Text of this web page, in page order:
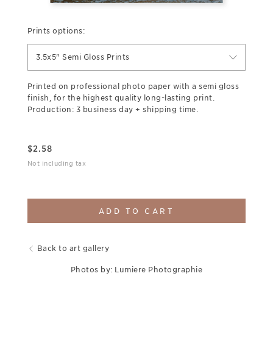
Prints options:
3.5x5" Semi Gloss Prints
Printed on professional photo paper with a semi gloss
finish, for the highest quality long-lasting print.
Production: 3 business day + shipping time.
$2.58
Not including tax
ADD TO CART
Back to art gallery
Photos by: Lumiere Photographie